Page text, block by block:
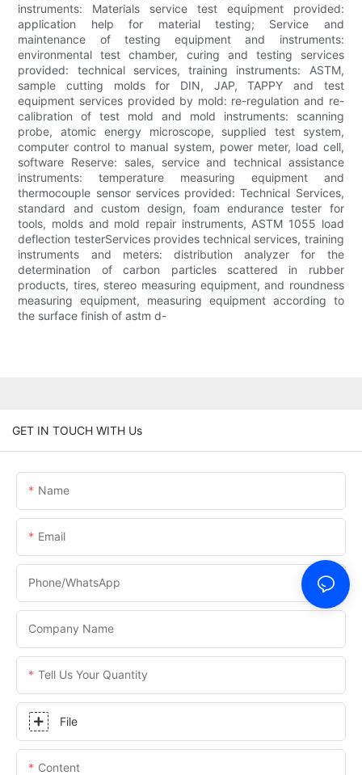
instruments: Materials service test equipment provided:
application help for material testing; Service and
maintenance of testing equipment and instruments:
environmental test chamber, curing and testing services
provided: technical services, training instruments: ASTM,
sample cutting molds for DIN, JAP, TAPPY and test
equipment services provided by mold: re-regulation and re-
calibration of test mold and mold instruments: scanning
probe, atomic energy microscope, supplied test system,
computer control to manual system, power meter, load cell,
software Reserve: sales, service and technical assistance
instruments: temperature measuring equipment and
thermocouple sensor services provided: Technical Services,
standard and custom design, foam endurance tester for
tools, molds and mold repair instruments, ASTM 1055 load
deflection testerServices provides technical services, training
instruments and meters: distribution analyzer for the
determination of carbon particles scattered in rubber
products, tires, stereo measuring equipment, and roundness
measuring equipment, measuring equipment according to
the surface finish of astm d-
GET IN TOUCH WITH Us
Name
Email
Phone/WhatsApp
Company Name
Tell Us Your Quantity
File
Content